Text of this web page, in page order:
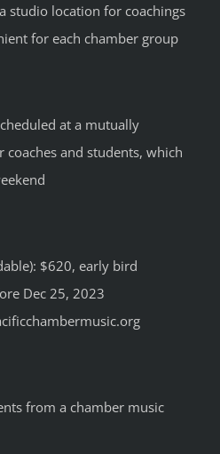
studio location for coachings
for each chamber group
at a mutually
and students, which
$620, early bird
Dec 25, 2023
from a chamber music